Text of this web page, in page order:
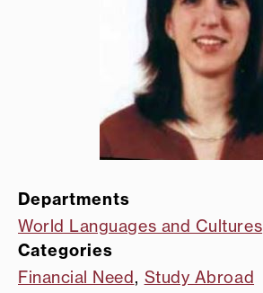
Departments
World Languages and Cultures
Categories
Financial Need, Study Abroad